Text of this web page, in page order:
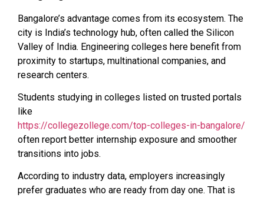
Bangalore’s advantage comes from its ecosystem. The
city is India’s technology hub, often called the Silicon
Valley of India. Engineering colleges here benefit from
proximity to startups, multinational companies, and
research centers.
Students studying in colleges listed on trusted portals
like
https://collegezollege.com/top-colleges-in-bangalore/
often report better internship exposure and smoother
transitions into jobs.
According to industry data, employers increasingly
prefer graduates who are ready from day one. That is